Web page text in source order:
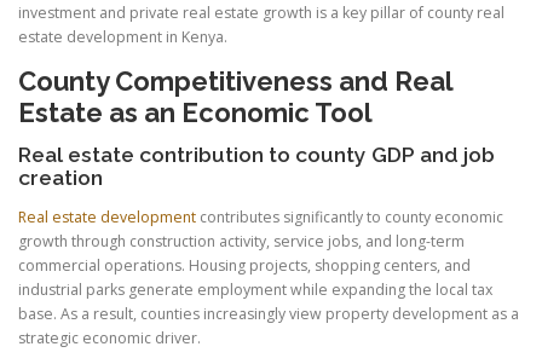
investment and private real estate growth is a key pillar of county real
estate development in Kenya.
County Competitiveness and Real
Estate as an Economic Tool
Real estate contribution to county GDP and job
creation
Real estate development contributes significantly to county economic
growth through construction activity, service jobs, and long-term
commercial operations. Housing projects, shopping centers, and
industrial parks generate employment while expanding the local tax
base. As a result, counties increasingly view property development as a
strategic economic driver.